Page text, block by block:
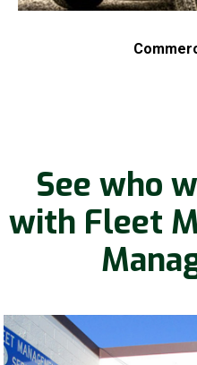
See who
with Fleet